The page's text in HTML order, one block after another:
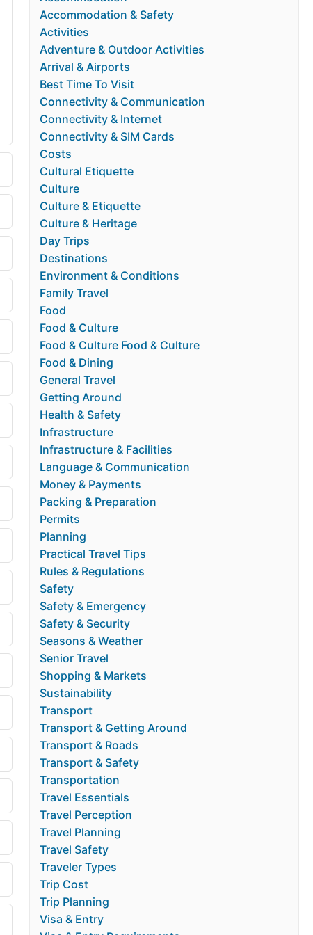
Accommodation & Safety
Activities
Adventure & Outdoor Activities
Arrival & Airports
Best Time To Visit
Connectivity & Communication
Connectivity & Internet
Connectivity & SIM Cards
Costs
Cultural Etiquette
Culture
Culture & Etiquette
Culture & Heritage
Day Trips
Destinations
Environment & Conditions
Family Travel
Food
Food & Culture
Food & Culture Food & Culture
Food & Dining
General Travel
Getting Around
Health & Safety
Infrastructure
Infrastructure & Facilities
Language & Communication
Money & Payments
Packing & Preparation
Permits
Planning
Practical Travel Tips
Rules & Regulations
Safety
Safety & Emergency
Safety & Security
Seasons & Weather
Senior Travel
Shopping & Markets
Sustainability
Transport
Transport & Getting Around
Transport & Roads
Transport & Safety
Transportation
Travel Essentials
Travel Perception
Travel Planning
Travel Safety
Traveler Types
Trip Cost
Trip Planning
Visa & Entry